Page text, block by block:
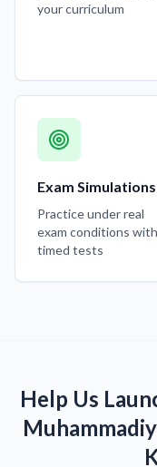
your curriculum
Exam Simulations
Practice under real
exam conditions with
timed tests
Help Us